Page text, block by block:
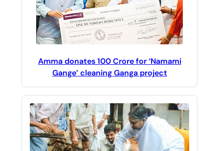
Amma donates 100 Crore for ‘Namami
Gange’ cleaning Ganga project